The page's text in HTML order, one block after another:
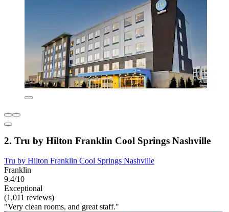
2. Tru by Hilton Franklin Cool Springs Nashville
Tru by Hilton Franklin Cool Springs Nashville
Franklin
9.4/10
Exceptional
(1,011 reviews)
"Very clean rooms, and great staff."